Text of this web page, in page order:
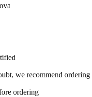
we recommend ordering
ordering